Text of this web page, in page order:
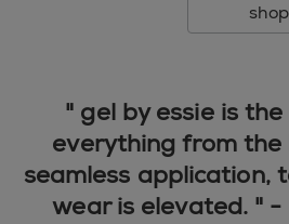
shop
" gel by essie is
everything from
seamless application,
wear is elevated. "